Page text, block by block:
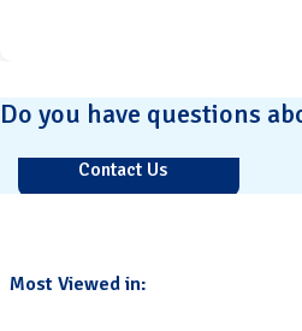
Do you have questions
Contact Us
Most Viewed in: